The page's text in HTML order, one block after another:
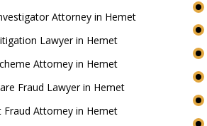
Attorney in Hemet
Lawyer in Hemet
Attorney in Hemet
Fraud Lawyer in Hemet
Fraud Attorney in Hemet